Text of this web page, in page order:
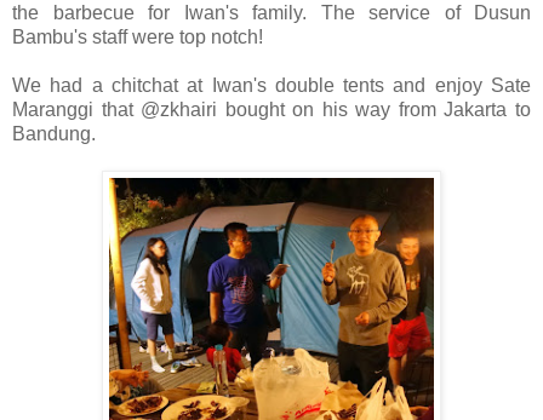
the barbecue for Iwan's family. The service of Dusun
Bambu's staff were top notch!
We had a chitchat at Iwan's double tents and enjoy Sate
Maranggi that @zkhairi bought on his way from Jakarta to
Bandung.